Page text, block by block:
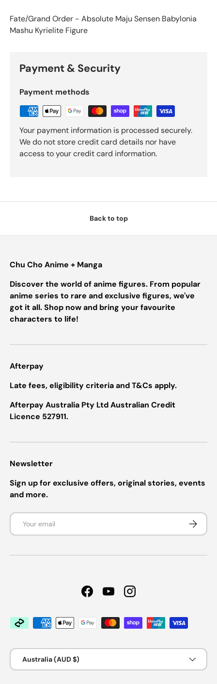
Fate/Grand Order - Absolute Maju Sensen Babylonia
Mashu Kyrielite Figure
Payment & Security
Payment methods
Your payment information is processed securely.
We do not store credit card details nor have
access to your credit card information.
Back to top
Chu Cho Anime + Manga
Discover the world of anime figures. From popular
anime series to rare and exclusive figures, we've
got it all. Shop now and bring your favourite
characters to life!
Afterpay
Late fees, eligibility criteria and T&Cs apply.
Afterpay Australia Pty Ltd Australian Credit
Licence 527911.
Newsletter
Sign up for exclusive offers, original stories, events
and more.
Email
FacebookYouTubeInstagram
Payment methods accepted
Country/Region
Australia (AUD $)